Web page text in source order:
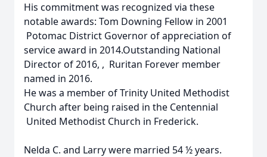
His commitment was recognized via these
notable awards: Tom Downing Fellow in 2001
Potomac District Governor of appreciation of
service award in 2014.Outstanding National
Director of 2016, , Ruritan Forever member
named in 2016.
He was a member of Trinity United Methodist
Church after being raised in the Centennial
United Methodist Church in Frederick.
Nelda C. and Larry were married 54 ½ years.